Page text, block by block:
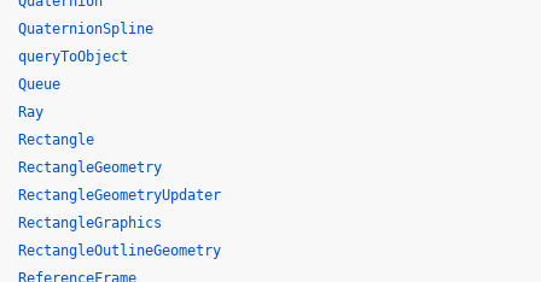
QuaternionSpline
queryToObject
Queue
Ray
Rectangle
RectangleGeometry
RectangleGeometryUpdater
RectangleGraphics
RectangleOutlineGeometry
ReferenceFrame